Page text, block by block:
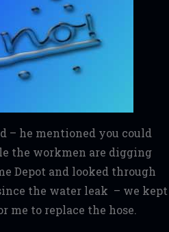
– he mentioned you could
the workmen are digging
Depot and looked through
the water leak – we kept
to replace the hose.